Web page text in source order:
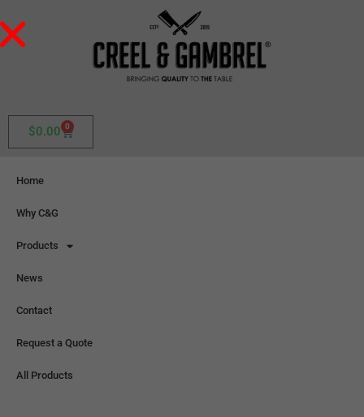
$0.00 0
Home
Why C&G
Products
News
Contact
Request a Quote
All Products